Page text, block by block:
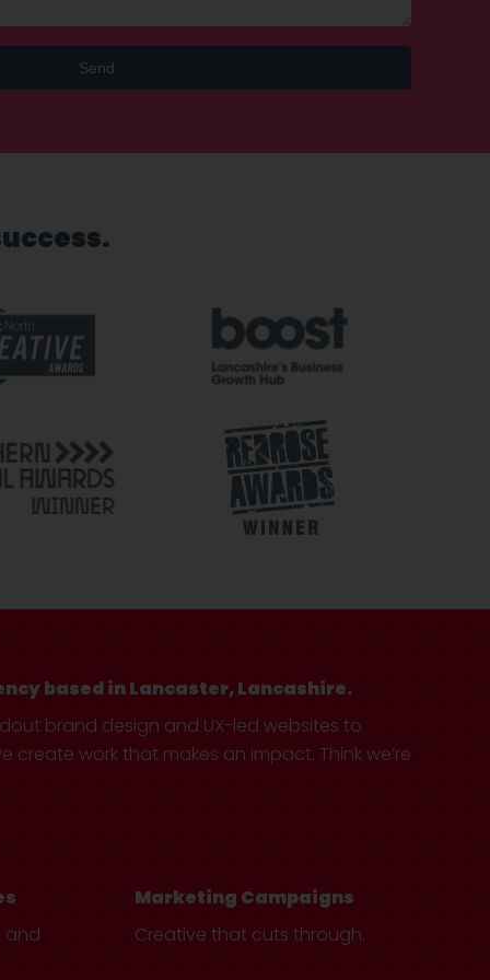
Send
based in Lancaster, Lancashire.
brand design and UX-led websites to
work that makes an impact. Think we’re
and
Marketing Campaigns
Creative that cuts through.